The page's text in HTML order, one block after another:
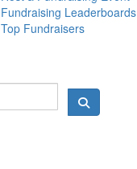
10 MAY 2026
Fundraising Leaderboards
Top Fundraisers